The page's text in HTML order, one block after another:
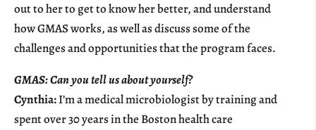
out to her to get to know her better, and understand
how GMAS works, as well as discuss some of the
challenges and opportunities that the program faces.
GMAS: Can you tell us about yourself?
Cynthia:I’m a medical microbiologist by training and
spent over 30 years in the Boston health care